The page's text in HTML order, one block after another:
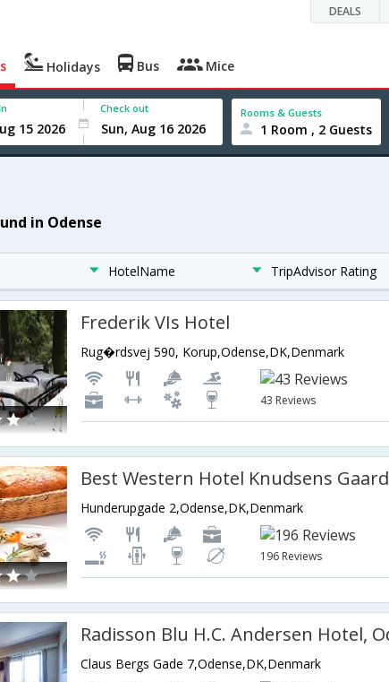
DEALS
Holidays Bus Mice
Check out Rooms & Guests
1 Room , 2 Guests
in Odense
HotelName TripAdvisor Rating
Frederik VIs Hotel
Rug�rdsvej 590, Korup,Odense,DK,Denmark
43 Reviews
Best Western Hotel Knudsens Gaard
Hunderupgade 2,Odense,DK,Denmark
196 Reviews
Claus Bergs Gade 7,Odense,DK,Denmark